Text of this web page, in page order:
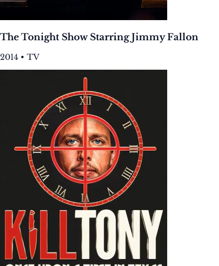
The Tonight Show Starring Jimmy Fallon
2014 • TV